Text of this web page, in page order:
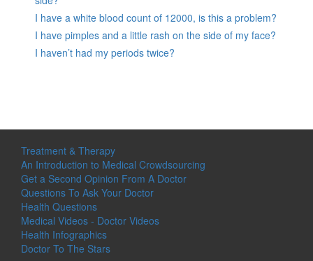
I have a white blood count of 12000, is this a problem?
I have pimples and a little rash on the side of my face?
I haven’t had my periods twice?
Treatment & Therapy
An Introduction to Medical Crowdsourcing
Get a Second Opinion From A Doctor
Questions To Ask Your Doctor
Health Questions
Medical Videos - Doctor Videos
Health Infographics
Doctor To The Stars